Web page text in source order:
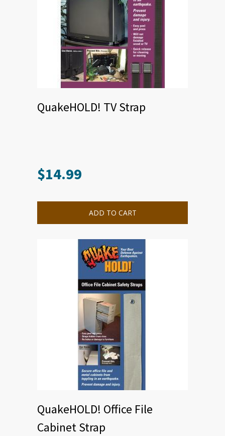
QuakeHOLD! TV Strap
$14.99
ADD TO CART
QuakeHOLD! Office File
Cabinet Strap